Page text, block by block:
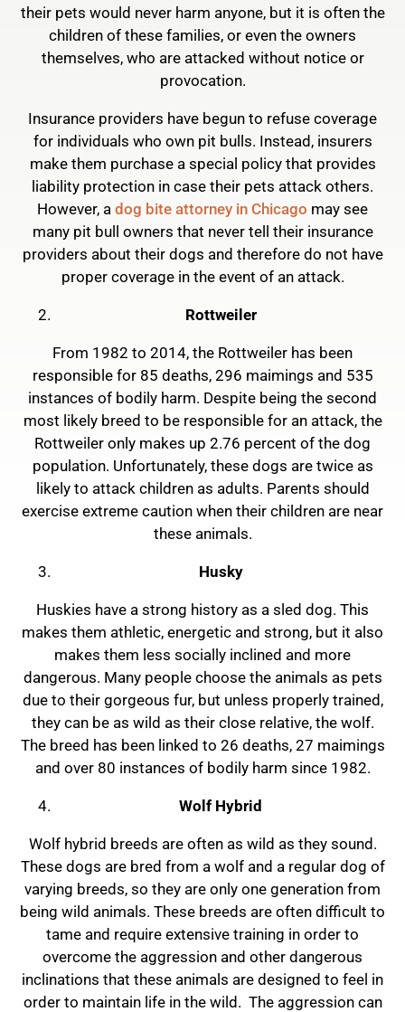
their pets would never harm anyone, but it is often the
children of these families, or even the owners
themselves, who are attacked without notice or
provocation.
Insurance providers have begun to refuse coverage
for individuals who own pit bulls. Instead, insurers
make them purchase a special policy that provides
liability protection in case their pets attack others.
However, a dog bite attorney in Chicago may see
many pit bull owners that never tell their insurance
providers about their dogs and therefore do not have
proper coverage in the event of an attack.
Rottweiler
From 1982 to 2014, the Rottweiler has been
responsible for 85 deaths, 296 maimings and 535
instances of bodily harm. Despite being the second
most likely breed to be responsible for an attack, the
Rottweiler only makes up 2.76 percent of the dog
population. Unfortunately, these dogs are twice as
likely to attack children as adults. Parents should
exercise extreme caution when their children are near
these animals.
Husky
Huskies have a strong history as a sled dog. This
makes them athletic, energetic and strong, but it also
makes them less socially inclined and more
dangerous. Many people choose the animals as pets
due to their gorgeous fur, but unless properly trained,
they can be as wild as their close relative, the wolf.
The breed has been linked to 26 deaths, 27 maimings
and over 80 instances of bodily harm since 1982.
Wolf Hybrid
Wolf hybrid breeds are often as wild as they sound.
These dogs are bred from a wolf and a regular dog of
varying breeds, so they are only one generation from
being wild animals. These breeds are often difficult to
tame and require extensive training in order to
overcome the aggression and other dangerous
inclinations that these animals are designed to feel in
order to maintain life in the wild. The aggression can